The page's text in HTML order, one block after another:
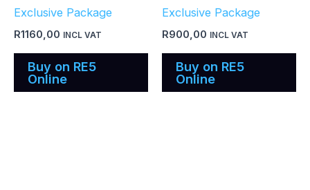
Exclusive Package
R1160,00 INCL VAT
Buy on RE5
Online
Exclusive Package
R900,00 INCL VAT
Buy on RE5
Online